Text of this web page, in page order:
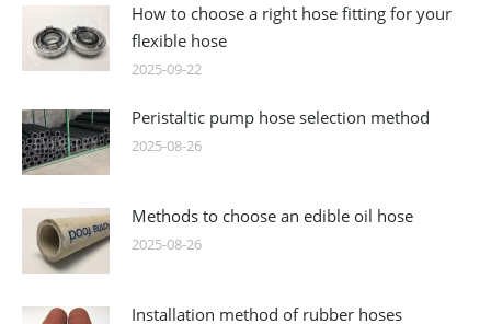
How to choose a right hose fitting for your
flexible hose
2025-09-22
Peristaltic pump hose selection method
2025-08-26
Methods to choose an edible oil hose
2025-08-26
Installation method of rubber hoses